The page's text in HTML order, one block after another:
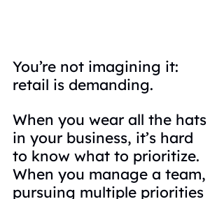
You’re not imagining it:
retail is demanding.
When you wear all the hats
in your business, it’s hard
to know what to prioritize.
When you manage a team,
pursuing multiple priorities